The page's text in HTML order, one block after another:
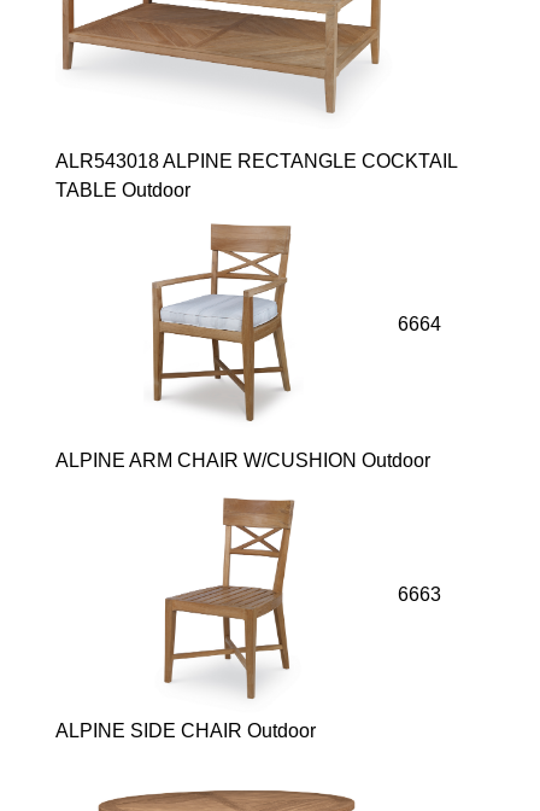
ALR543018 ALPINE RECTANGLE COCKTAIL
TABLE Outdoor
6664
ALPINE ARM CHAIR W/CUSHION Outdoor
6663
ALPINE SIDE CHAIR Outdoor